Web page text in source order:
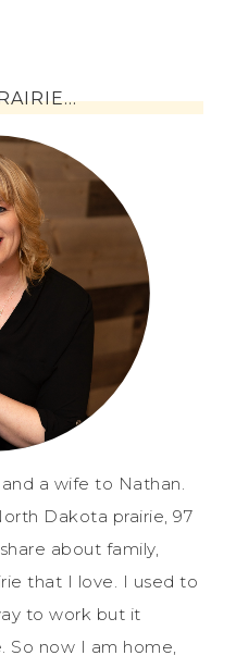
a wife to Nathan.
Dakota prairie, 97
about family,
that I love. I used to
to work but it
So now I am home,